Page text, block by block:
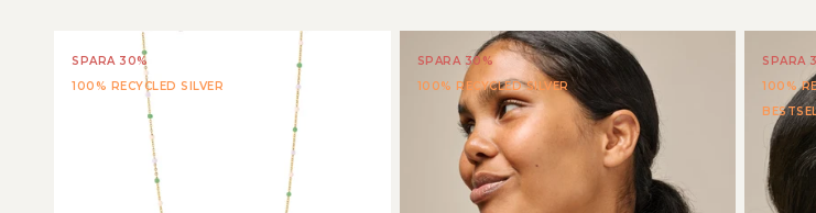
SPARA 30%
100% RECYCLED SILVER
SPARA 30%
100% RECYCLED SILVER
SPARA
100%